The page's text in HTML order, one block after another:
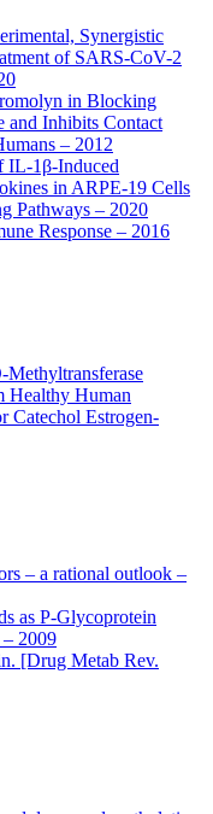
Synergistic
of SARS-CoV-2
in Blocking
and Inhibits Contact
– 2012
IL-1β-Induced
in ARPE-19 Cells
Pathways – 2020
Response – 2016
Healthy Human
Catechol Estrogen-
– a rational outlook –
as P-Glycoprotein
2009
[Drug Metab Rev.